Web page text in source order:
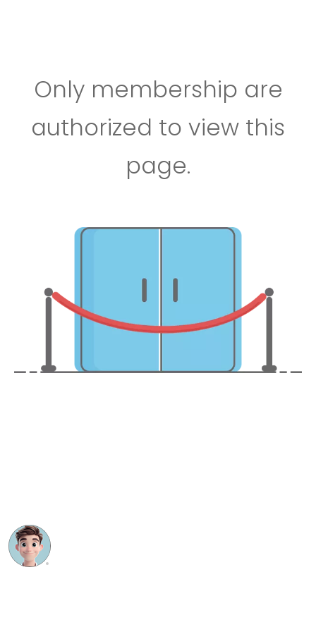
Only membership are
authorized to view this
page.